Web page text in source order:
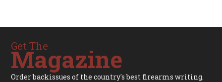
Get The
Magazine
Order backissues of the country's best firearms writing.